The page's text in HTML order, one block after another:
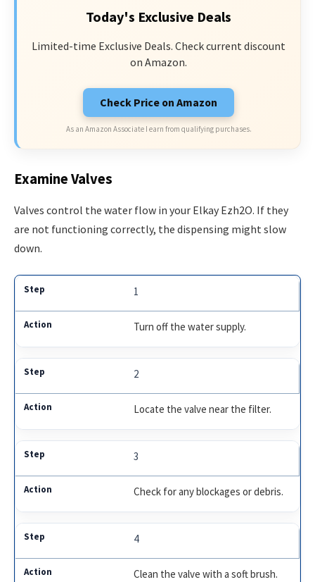
Today's Exclusive Deals
Limited-time Exclusive Deals. Check current discount
on Amazon.
Check Price on Amazon
As an Amazon Associate I earn from qualifying purchases.
Examine Valves
Valves control the water flow in your Elkay Ezh2O. If they
are not functioning correctly, the dispensing might slow
down.
1
Turn off the water supply.
2
Locate the valve near the filter.
3
Check for any blockages or debris.
4
Clean the valve with a soft brush.